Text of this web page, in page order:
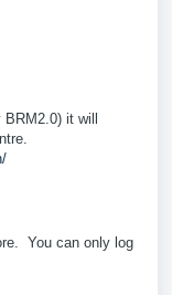
it will
You can only log